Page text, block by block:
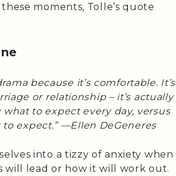
moments, Tolle’s quote
because it’s comfortable. It’s
or relationship – it’s actually
to expect every day, versus
expect.” —Ellen DeGeneres
into a tizzy of anxiety when
lead or how it will work out.